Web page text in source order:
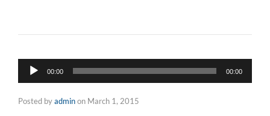
Audio
Player
00:00 00:00
Posted byadminon March 1, 2015